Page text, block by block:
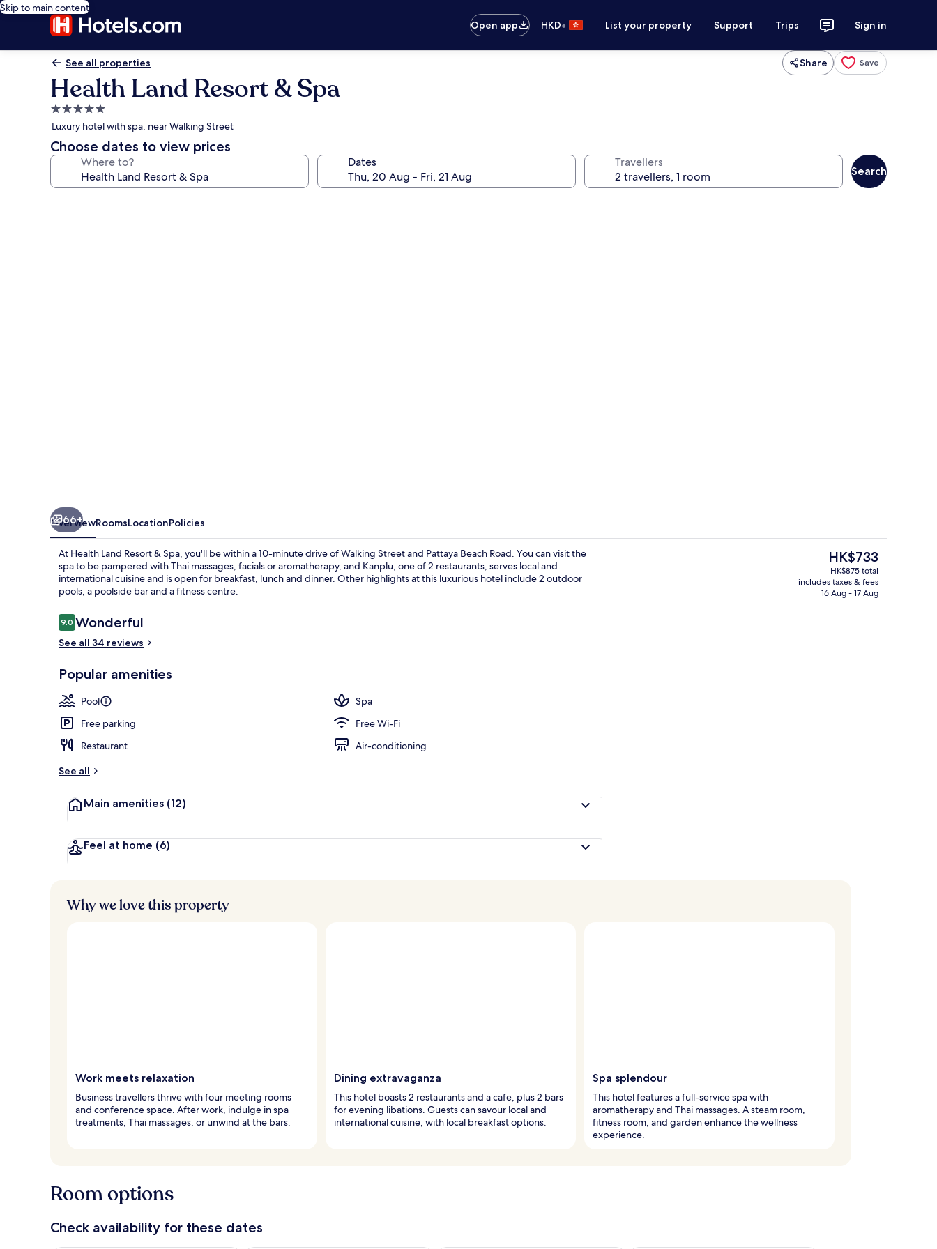
Skip to main content
Open app
HKD• List your property Support Trips Sign in
See all properties Share Save
Health Land Resort & Spa
5.0
star
property
Luxury hotel with spa, near Walking Street
Choose dates to view prices
Where to? Dates Travellers
Search
Lobby sitting area
66+
OverviewRoomsLocationPolicies
At Health Land Resort & Spa, you'll be within a 10-minute drive of Walking Street and Pattaya Beach Road. You can visit the
spa to be pampered with Thai massages, facials or aromatherapy, and Kanplu, one of 2 restaurants, serves local and
international cuisine and is open for breakfast, lunch and dinner. Other highlights at this luxurious hotel include 2 outdoor
pools, a poolside bar and a fitness centre.
Reviews
9.09.0 out of 10
Wonderful
See all 34 reviews
Popular amenities
Pool
Spa
Free parking
Free Wi-Fi
Restaurant
Air-conditioning
See all
Main amenities (12)
Feel at home (6)
The
current
price
is
HK$733
HK$875 total
includes taxes & fees
16 Aug - 17 Aug
Why we love this property
Work meets relaxation
Business travellers thrive with four meeting rooms
and conference space. After work, indulge in spa
treatments, Thai massages, or unwind at the bars.
Dining extravaganza
This hotel boasts 2 restaurants and a cafe, plus 2 bars
for evening libations. Guests can savour local and
international cuisine, with local breakfast options.
Spa splendour
This hotel features a full-service spa with
aromatherapy and Thai massages. A steam room,
fitness room, and garden enhance the wellness
experience.
Room options
Check availability for these dates